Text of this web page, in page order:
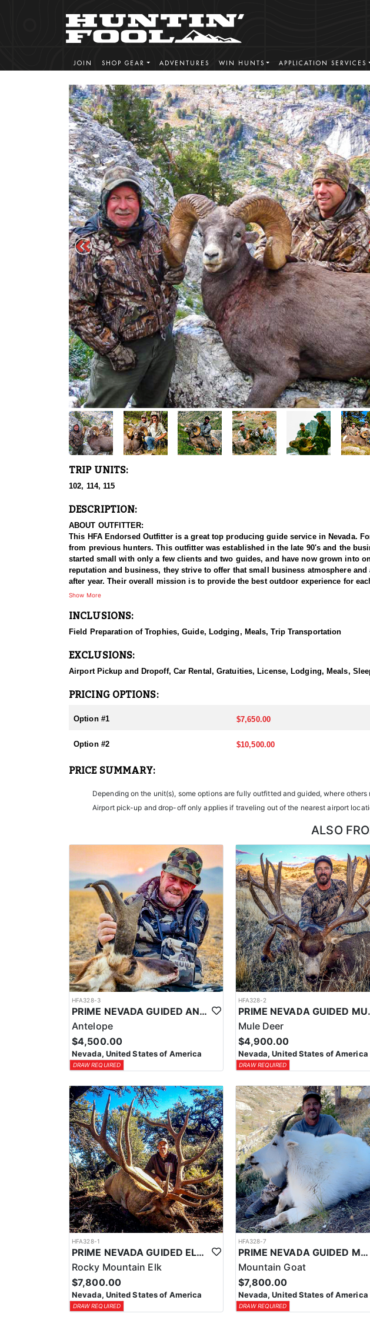
JOIN SHOP GEAR ADVENTURES WIN HUNTS APPLICATION SERVICES
TRIP UNITS:
102, 114, 115
DESCRIPTION:
ABOUT OUTFITTER:
This HFA Endorsed Outfitter is a great top producing guide service in Nevada.
from previous hunters. This outfitter was established in the late 90's and the
started small with only a few clients and two guides, and have now grown into
reputation and business, they strive to offer that small business atmosphere
after year. Their overall mission is to provide the best outdoor experience for
Nevada is home to a healthy population of Rocky Mountain Bighorns. This
opportunity to harvest a true trophy.
With five Forest Service permits in hand, the outfitter has access not only to
apart from many others by greatly expanding the terrain available for hunting.
When it comes to Rocky Mountain Bighorn Sheep specifically, this outfitter has
They pursue Rocky Mountain Bighorn Sheep in select units across Nevada,
region.
ACCOMMODATIONS:
them an intimate knowledge of the terrain and game patterns. Guides are
experience.
Accommodations typically include comfortable wall tents or well-equipped
LICENSE INFORMATION:
In Nevada, you earn one bonus point per species each year you're
the draw. The maximum is 32 points per species. Missing two consecutive
help you apply at the time of application.
Show More
INCLUSIONS:
Field Preparation of Trophies, Guide, Lodging, Meals, Trip Transportation
EXCLUSIONS:
Airport Pickup and Dropoff, Car Rental, Gratuities, License, Lodging, Meals,
PRICING OPTIONS:
Option #1 $7,650.00
Option #2 $10,500.00
PRICE SUMMARY:
Depending on the unit(s), some options are fully outfitted and guided, where
Airport pick-up and drop-off only applies if traveling out of the nearest airport
ALSO
HFA328-3
PRIME NEVADA GUIDED ANTELOPE HUNT
Antelope
$4,500.00
Nevada, United States of America
DRAW REQUIRED
HFA328-2
PRIME
Mule Deer
$4,900.00
Nevada, United States of America
DRAW REQUIRED
HFA328-1
PRIME NEVADA GUIDED ELK HUNT
Rocky Mountain Elk
$7,800.00
Nevada, United States of America
DRAW REQUIRED
HFA328-7
PRIME NEVADA GUIDED MOUNTAIN GOAT HUNT
Mountain Goat
$7,800.00
Nevada, United States of America
DRAW REQUIRED